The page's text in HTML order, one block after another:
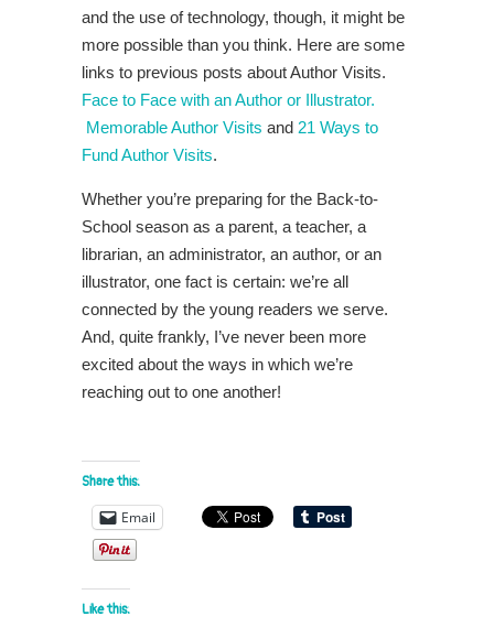
and the use of technology, though, it might be
more possible than you think. Here are some
links to previous posts about Author Visits.
Face to Face with an Author or Illustrator.
Memorable Author Visits and 21 Ways to
Fund Author Visits.
Whether you’re preparing for the Back-to-
School season as a parent, a teacher, a
librarian, an administrator, an author, or an
illustrator, one fact is certain: we’re all
connected by the young readers we serve.
And, quite frankly, I’ve never been more
excited about the ways in which we’re
reaching out to one another!
Share this:
Email
Like this: